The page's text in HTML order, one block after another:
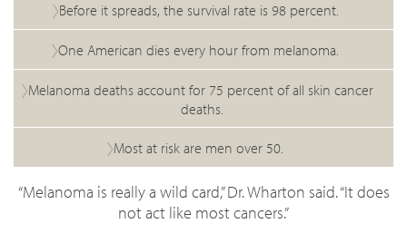
Before it spreads, the survival rate is 98 percent.
One American dies every hour from melanoma.
Melanoma deaths account for 75 percent of all skin cancer
deaths.
Most at risk are men over 50.
“Melanoma is really a wild card,” Dr. Wharton said. “It does
not act like most cancers.”